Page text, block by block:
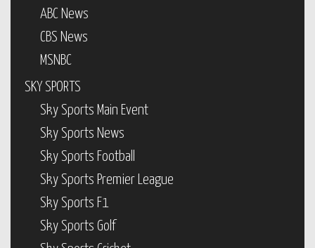
ABC News
CBS News
MSNBC
SKY SPORTS
Sky Sports Main Event
Sky Sports News
Sky Sports Football
Sky Sports Premier League
Sky Sports F1
Sky Sports Golf